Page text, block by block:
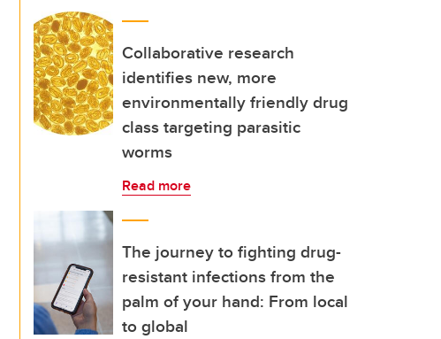
Collaborative research
identifies new, more
environmentally friendly drug
class targeting parasitic
worms
Read more
The journey to fighting drug-
resistant infections from the
palm of your hand: From local
to global